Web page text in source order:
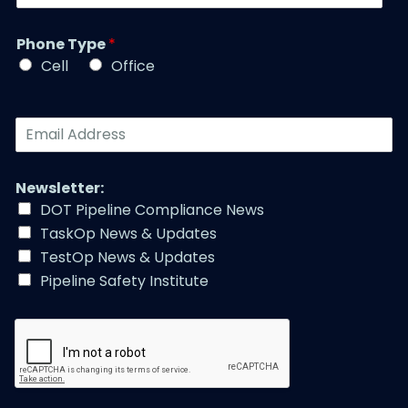
r
*
a
e
*
l
e
*
Phone Type*
Cell
Office
E
m
i
l
A
d
d
r
e
s
Newsletter:
DOT Pipeline Compliance News
TaskOp News & Updates
TestOp News & Updates
Pipeline Safety Institute